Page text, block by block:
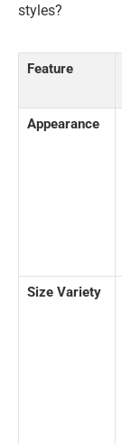
styles?
Feature
Appearance
Size Variety